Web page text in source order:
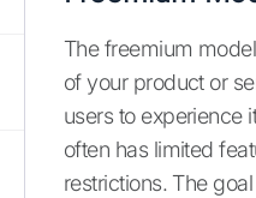
The freemium
of your product or
users to experience
often has limited
restrictions. The